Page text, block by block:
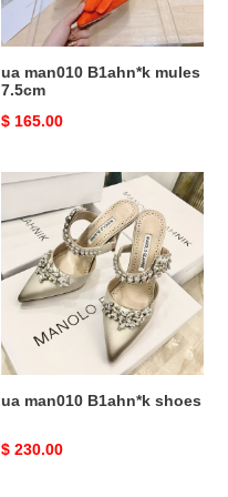
ua man010 B1ahn*k mules
7.5cm
Original
$ 165.00
ua
man010
B1ahn*k
shoes
ua man010 B1ahn*k shoes
Original
$ 230.00